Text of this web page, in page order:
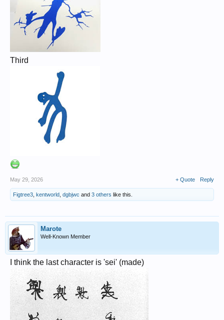
Third
May 29, 2026 + Quote Reply
Figtree3 kentworld dgbjwc and 3 others like this.
Marote
Well-Known Member
I think the last character is 'sei' (made)